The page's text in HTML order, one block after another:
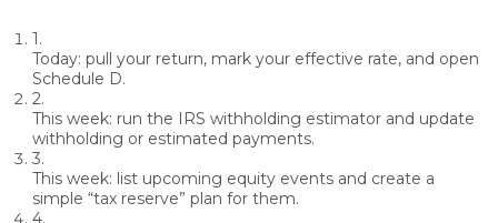
1.
Today: pull your return, mark your effective rate, and open
Schedule D.
2.
This week: run the IRS withholding estimator and update
withholding or estimated payments.
3.
This week: list upcoming equity events and create a
simple “tax reserve” plan for them.
4.